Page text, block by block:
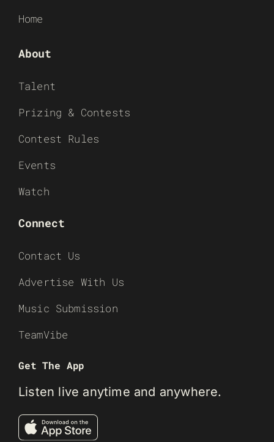
Home
About
Talent
Prizing & Contests
Contest Rules
Events
Watch
Connect
Contact Us
Advertise With Us
Music Submission
TeamVibe
Get The App
Listen live anytime and anywhere.